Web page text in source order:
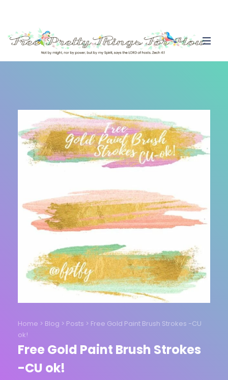
Home > Blog > Posts > Free Gold Paint Brush Strokes -CU
ok!
Free Gold Paint Brush Strokes
-CU ok!